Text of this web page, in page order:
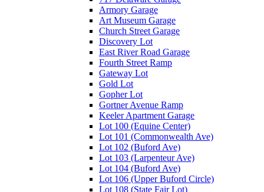
Armory Garage
Art Museum Garage
Church Street Garage
Discovery Lot
East River Road Garage
Fourth Street Ramp
Gateway Lot
Gold Lot
Gopher Lot
Gortner Avenue Ramp
Keeler Apartment Garage
Lot 100 (Equine Center)
Lot 101 (Commonwealth Ave)
Lot 102 (Buford Ave)
Lot 103 (Larpenteur Ave)
Lot 104 (Buford Ave)
Lot 106 (Upper Buford Circle)
Lot 108 (State Fair Lot)